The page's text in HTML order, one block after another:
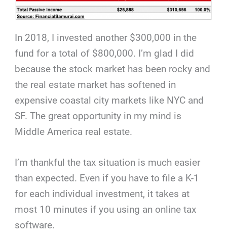
In 2018, I invested another $300,000 in the
fund for a total of $800,000. I’m glad I did
because the stock market has been rocky and
the real estate market has softened in
expensive coastal city markets like NYC and
SF. The great opportunity in my mind is
Middle America real estate.
I’m thankful the tax situation is much easier
than expected. Even if you have to file a K-1
for each individual investment, it takes at
most 10 minutes if you using an online tax
software.